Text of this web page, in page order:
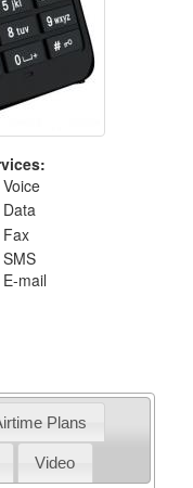
Voice
mail
Plans
Video